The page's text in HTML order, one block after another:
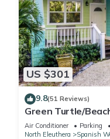
US $301
9.8(51 Reviews)
Green Turtle/
GolfCart/Kayak/
End
Air Conditioner Parking
North Eleuthera
Spanish